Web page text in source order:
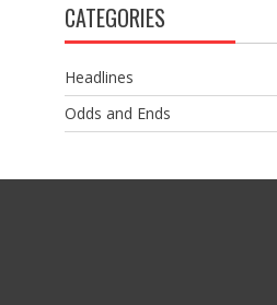
CATEGORIES
Headlines
Odds and Ends